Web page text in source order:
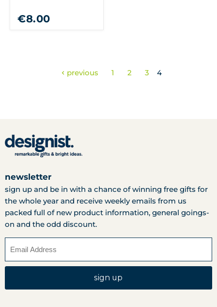
€8.00
previous 1 2 3 4
newsletter
sign up and be in with a chance of winning free gifts for
the whole year and receive weekly emails from us
packed full of new product information, general goings-
on and the odd discount.
sign up